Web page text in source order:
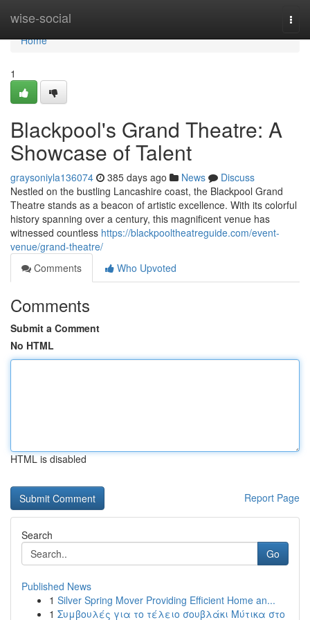
wise-social
Home
Home
1
Blackpool's Grand Theatre: A
Showcase of Talent
graysoniyla136074 385 days ago News
Discuss
Nestled on the bustling Lancashire coast, the Blackpool Grand
Theatre stands as a beacon of artistic excellence. With its colorful
history spanning over a century, this magnificent venue has
witnessed countless https://blackpooltheatreguide.com/event-
venue/grand-theatre/
Comments
Who Upvoted
Comments
Submit a Comment
No HTML
HTML is disabled
Report Page
Search
Go
Published News
1 Silver Spring Mover Providing Efficient Home an...
1 Συμβουλές για το τέλειο σουβλάκι Μύτικα στο